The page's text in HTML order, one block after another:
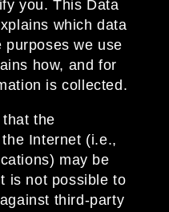
you. This Data
which data
we use
how, and for
is collected.
the
Internet (i.e.,
may be
is not possible to
third-party